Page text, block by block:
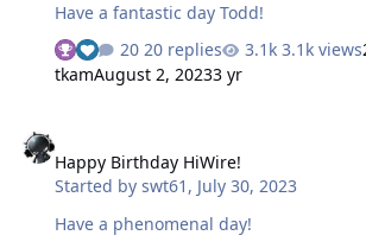
Have a fantastic day Todd!
20 replies
3.1k views
tkamAugust 2, 20233 yr
Happy Birthday HiWire!
Started byswt61 , July 30, 2023
Have a phenomenal day!